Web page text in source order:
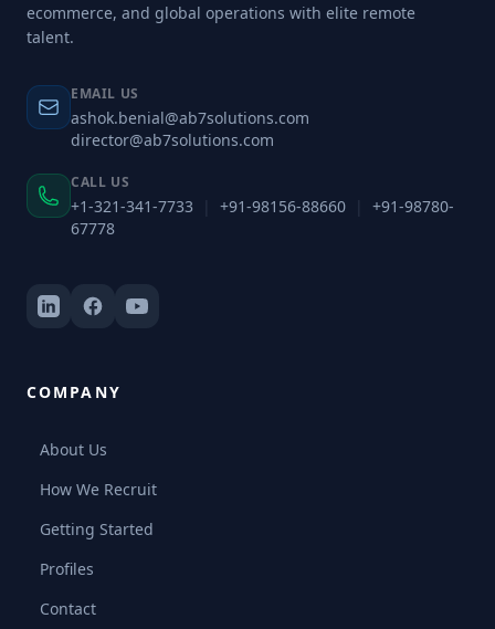
ecommerce, and global operations with elite remote
talent.
EMAIL US
ashok.benial@ab7solutions.com
director@ab7solutions.com
CALL US
+1-321-341-7733 +91-98156-88660
+91-98780-
67778
COMPANY
About Us
How We Recruit
Getting Started
Profiles
Contact